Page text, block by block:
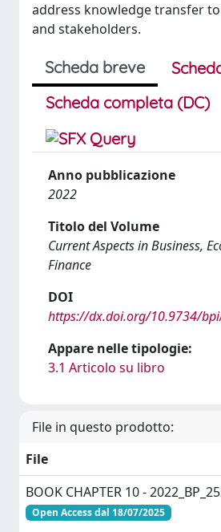
address knowledge transfer
and stakeholders.
Scheda breve
Scheda completa (DC)
Anno pubblicazione
2022
Titolo del Volume
Current Aspects in Business,
Finance
DOI
https://dx.doi.org/10.9734/
Appare nelle tipologie:
3.1 Articolo su libro
File in questo prodotto:
File
BOOK CHAPTER 10 -
Open Access dal 18/07/2025